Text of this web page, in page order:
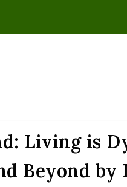
Living is
Beyond by